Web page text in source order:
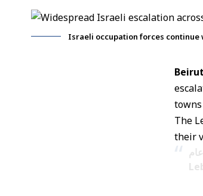
Israeli occupation forces
The
their